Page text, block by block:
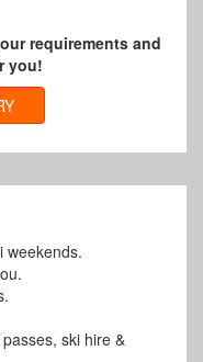
requirements and
you!
weekends.
ski hire &